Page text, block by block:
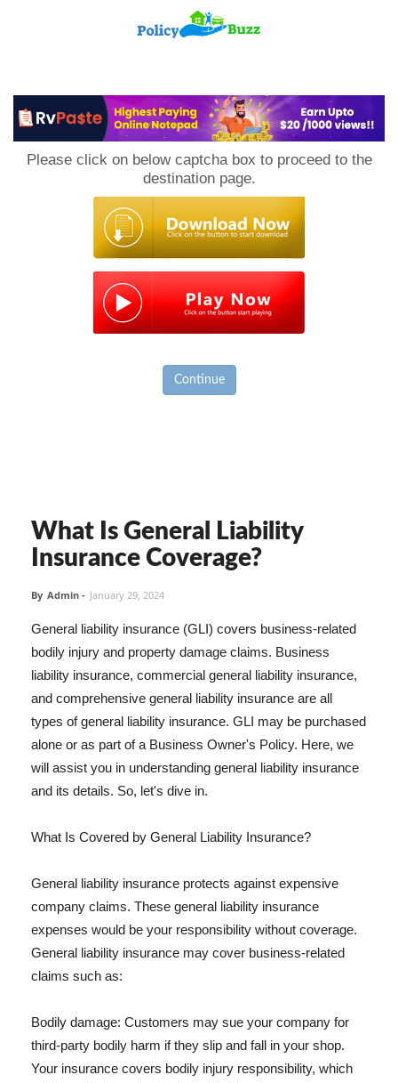
Please click on below captcha box to proceed to the
destination page.
Continue
What Is General Liability
Insurance Coverage?
By Admin - January 29, 2024
General liability insurance (GLI) covers business-related
bodily injury and property damage claims. Business
liability insurance, commercial general liability insurance,
and comprehensive general liability insurance are all
types of general liability insurance. GLI may be purchased
alone or as part of a Business Owner's Policy. Here, we
will assist you in understanding general liability insurance
and its details. So, let's dive in.
What Is Covered by General Liability Insurance?
General liability insurance protects against expensive
company claims. These general liability insurance
expenses would be your responsibility without coverage.
General liability insurance may cover business-related
claims such as:
Bodily damage: Customers may sue your company for
third-party bodily harm if they slip and fall in your shop.
Your insurance covers bodily injury responsibility, which